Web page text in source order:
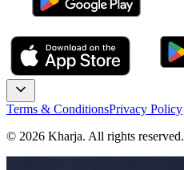
Terms & ConditionsPrivacy Policy
© 2026 Kharja. All rights reserved.